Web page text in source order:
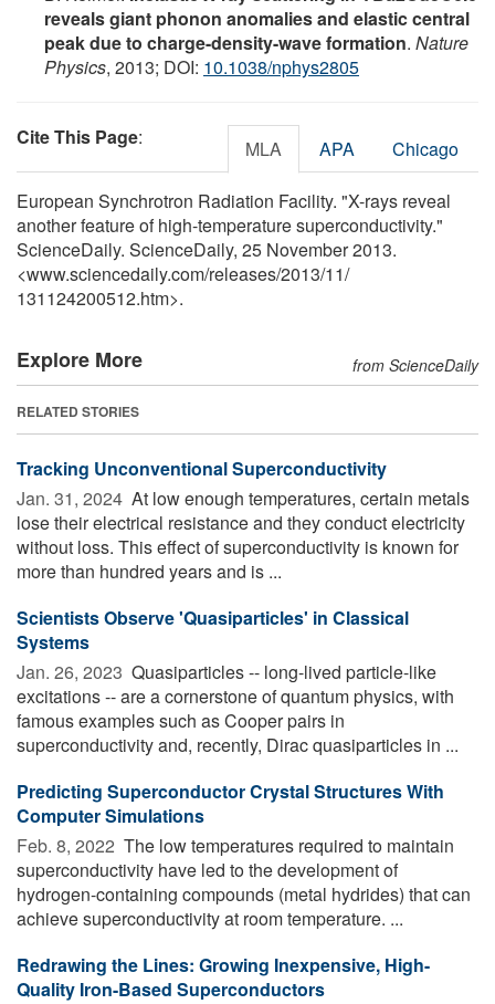
reveals giant phonon anomalies and elastic central
peak due to charge-density-wave formation. Nature
Physics, 2013; DOI: 10.1038/nphys2805
Cite This Page: MLA APA Chicago
European Synchrotron Radiation Facility. "X-rays reveal
another feature of high-temperature superconductivity."
ScienceDaily. ScienceDaily, 25 November 2013.
<www.sciencedaily.com/releases/2013/11/
131124200512.htm>.
Explore More from ScienceDaily
RELATED STORIES
Tracking Unconventional Superconductivity
Jan. 31, 2024  At low enough temperatures, certain metals
lose their electrical resistance and they conduct electricity
without loss. This effect of superconductivity is known for
more than hundred years and is ...
Scientists Observe 'Quasiparticles' in Classical
Systems
Jan. 26, 2023  Quasiparticles -- long-lived particle-like
excitations -- are a cornerstone of quantum physics, with
famous examples such as Cooper pairs in
superconductivity and, recently, Dirac quasiparticles in ...
Predicting Superconductor Crystal Structures With
Computer Simulations
Feb. 8, 2022  The low temperatures required to maintain
superconductivity have led to the development of
hydrogen-containing compounds (metal hydrides) that can
achieve superconductivity at room temperature. ...
Redrawing the Lines: Growing Inexpensive, High-
Quality Iron-Based Superconductors